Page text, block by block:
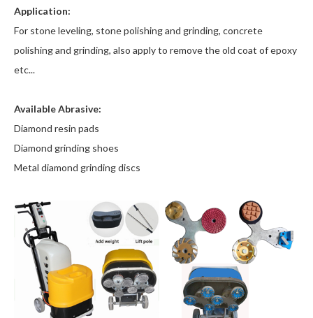
Application:
For stone leveling, stone polishing and grinding, concrete
polishing and grinding, also apply to remove the old coat of epoxy
etc...
Available Abrasive:
Diamond resin pads
Diamond grinding shoes
Metal diamond grinding discs